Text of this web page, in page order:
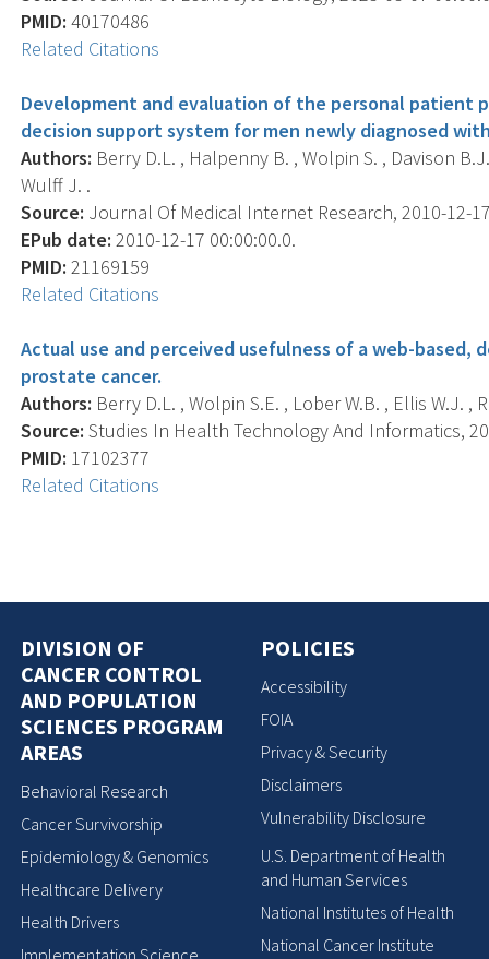
PMID: 40170486
Related Citations
Development and evaluation of the personal patient
decision support system for men newly diagnosed
Authors: Berry D.L. , Halpenny B. , Wolpin S. , Davison
Wulff J. .
Source: Journal Of Medical Internet Research, 2010-12-
EPub date: 2010-12-17 00:00:00.0.
PMID: 21169159
Related Citations
Actual use and perceived usefulness of a web-based,
prostate cancer.
Authors: Berry D.L. , Wolpin S.E. , Lober W.B. , Ellis W.J. ,
Source: Studies In Health Technology And Informatics,
PMID: 17102377
Related Citations
DIVISION OF
CANCER CONTROL
AND POPULATION
SCIENCES PROGRAM
AREAS
Behavioral Research
Cancer Survivorship
Epidemiology & Genomics
Healthcare Delivery
Health Drivers
Implementation Science
POLICIES
Accessibility
FOIA
Privacy & Security
Disclaimers
Vulnerability Disclosure
U.S. Department of Health
and Human Services
National Institutes of Health
National Cancer Institute